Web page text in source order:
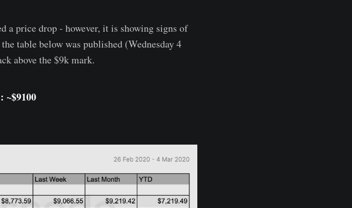
a price drop - however, it is showing signs of
table below was published (Wednesday 4
above the $9k mark.
~$9100